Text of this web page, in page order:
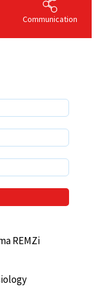
REMZi
Communication